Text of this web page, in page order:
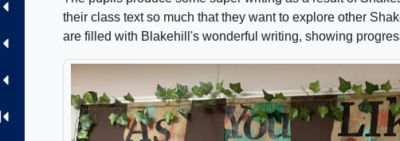
their class text so much that they want to explore other
are filled with Blakehill's wonderful writing, showing